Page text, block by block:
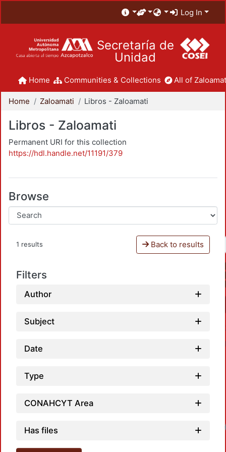
Log In
Secretaría de
Unidad
Home Communities & Collections All of
Home Zaloamati Libros - Zaloamati
Libros - Zaloamati
Permanent URI for this collection
https://hdl.handle.net/11191/379
Browse
1 results Back to results
Filters
Author
Subject
Date
Type
CONAHCYT Area
Has files